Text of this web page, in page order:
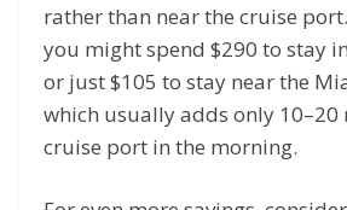
rather than near the cruise
you might spend $290 to stay
or just $105 to stay near the
which usually adds only 10–20
cruise port in the morning.